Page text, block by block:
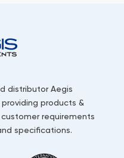
distributor Aegis
products &
requirements
specifications.